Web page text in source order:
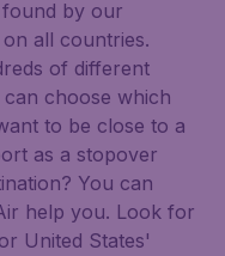
by our
all countries.
of different
choose which
to be close to a
as a stopover
You can
help you. Look for
United States'